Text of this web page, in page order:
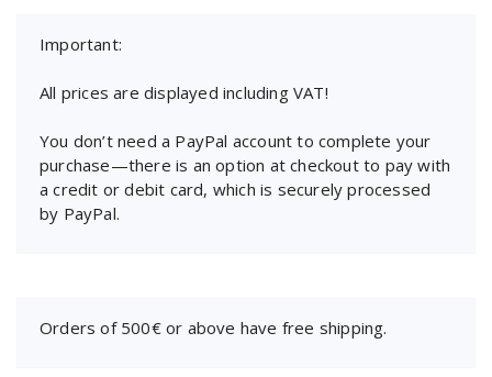
Important:
All prices are displayed including VAT!
You don’t need a PayPal account to complete your
purchase—there is an option at checkout to pay with
a credit or debit card, which is securely processed
by PayPal.
Orders of 500€ or above have free shipping.